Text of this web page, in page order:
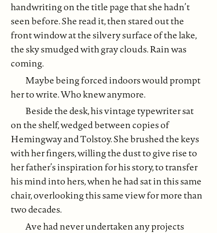
handwriting on the title page that she hadn’t
seen before. She read it, then stared out the
front window at the silvery surface of the lake,
the sky smudged with gray clouds. Rain was
coming.
Maybe being forced indoors would prompt
her to write. Who knew anymore.
Beside the desk, his vintage typewriter sat
on the shelf, wedged between copies of
Hemingway and Tolstoy. She brushed the keys
with her fingers, willing the dust to give rise to
her father’s inspiration for his story, to transfer
his mind into hers, when he had sat in this same
chair, overlooking this same view for more than
two decades.
Ave had never undertaken any projects